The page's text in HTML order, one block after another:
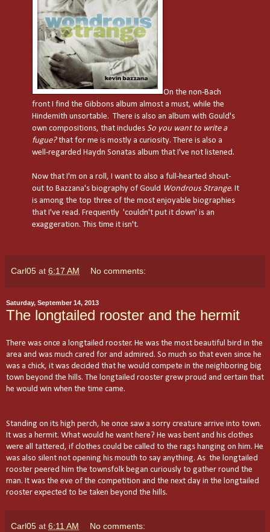
On the non-Bach
front I find the Gibbons album almost a must, while the
Hindemith unsortable. There is also an album with Gould's
own compositions, that includes So you want to write a
fugue?that for me is mostly a curiosity. There is also a
well-regarded Haydn Sonatas album that I've not listened.
Now that I'm on a roll, I want to also a full-hearted shout-
out to Bazzana's biography of Gould Wondrous Strange. It
is among the top three of the most enjoyable biographies
that I've read. Frequently 'couldn't put it down' is an
exaggeration. This time it isn't.
Carl05 at 6:17 AM No comments:
Saturday, September 14, 2013
The longtailed rooster and the hermit
There was once a longtailed rooster. He was the most beautiful bird in the
area and was much cared for and admired. So much so that even since he
was a chick, it was decided that he would compete in the neighboring big
town beyond the hills. The longtailed rooster grew proud and certain that
he would win when the time came.
Standing on its high perch, he once saw a sorry creature arrive into town.
It was a hermit. What would he want here? He was bent and his clothes
were all tattered, if clothes could be called to the rags hanging on him. He
was also silent not opening his mouth to say anything. As the longtailed
rooster peered him the townsfolk began curiously to gather round the
man. It was the eve of the competition and the next day in the longtailed
rooster expected to be taken beyond the hills.
Carl05 at 6:11 AM No comments: